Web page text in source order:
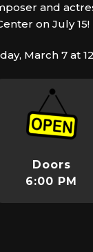
and
on July 15!
March 7 at
Doors
6:00 PM